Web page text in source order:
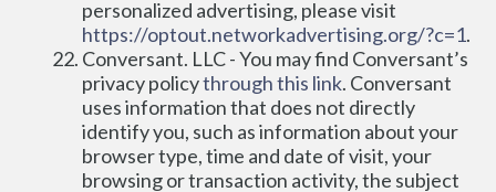
https://optout.networkadvertising.org/?c=1.
Conversant. LLC - You may find Conversant’s
privacy policy through this link. Conversant
uses information that does not directly
identify you, such as information about your
browser type, time and date of visit, your
browsing or transaction activity, the subject